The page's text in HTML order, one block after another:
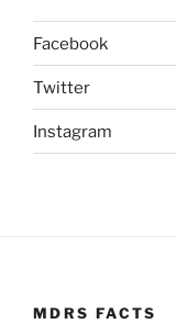
Facebook
Twitter
Instagram
MDRS FACTS